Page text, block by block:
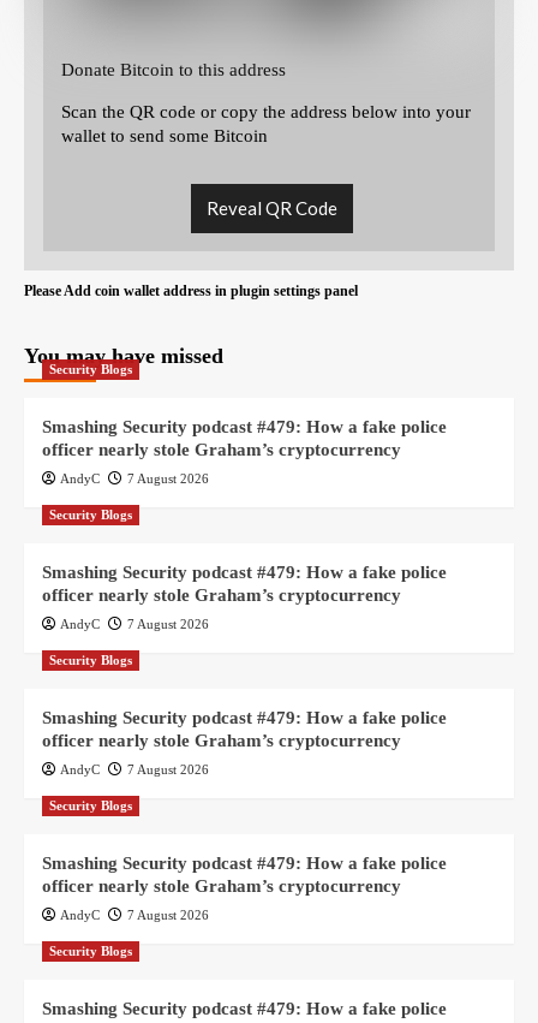
Donate Bitcoin to this address
Scan the QR code or copy the address below into your
wallet to send some Bitcoin
Reveal QR Code
Please Add coin wallet address in plugin settings panel
You may have missed
Security Blogs
Smashing Security podcast #479: How a fake police
officer nearly stole Graham’s cryptocurrency
AndyC 7 August 2026
Security Blogs
Smashing Security podcast #479: How a fake police
officer nearly stole Graham’s cryptocurrency
AndyC 7 August 2026
Security Blogs
Smashing Security podcast #479: How a fake police
officer nearly stole Graham’s cryptocurrency
AndyC 7 August 2026
Security Blogs
Smashing Security podcast #479: How a fake police
officer nearly stole Graham’s cryptocurrency
AndyC 7 August 2026
Security Blogs
Smashing Security podcast #479: How a fake police